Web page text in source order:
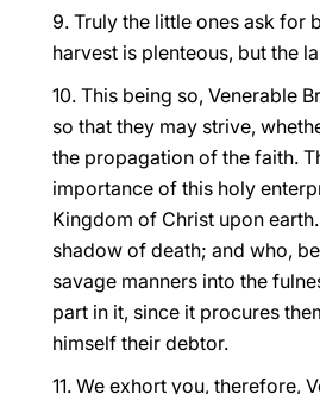
9. Truly the little ones ask for
harvest is plenteous, but the
10. This being so, Venerable
so that they may strive,
the propagation of the faith.
importance of this holy
Kingdom of Christ upon
shadow of death; and who,
savage manners into the
part in it, since it procures
himself their debtor.
11. We exhort you, therefore,